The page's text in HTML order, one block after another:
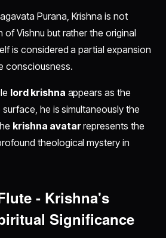
Purana, Krishna is not
of Vishnu but rather the original
is considered a partial expansion
consciousness.
lord krishna appears as the
he is simultaneously the
krishna avatarrepresents the
theological mystery in
- Krishna's
Significance